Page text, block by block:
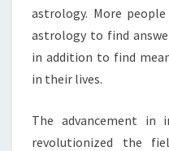
astrology. More
astrology to find
in addition to find
in their lives.
The advancement in
revolutionized the